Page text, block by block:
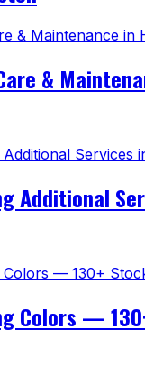
&
Additional
Colors —